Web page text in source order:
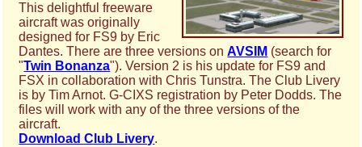
This delightful freeware
aircraft was originally
designed for FS9 by Eric
Dantes. There are three versions onAVSIM (search for
"Twin Bonanza"). Version 2 is his update for FS9 and
FSX in collaboration with Chris Tunstra. The Club Livery
is by Tim Arnot. G-CIXS registration by Peter Dodds. The
files will work with any of the three versions of the
aircraft.
Download Club Livery.